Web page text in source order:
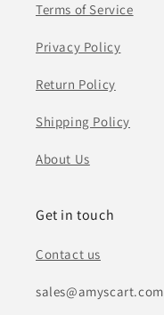
Terms of Service
Privacy Policy
Return Policy
Shipping Policy
About Us
Get in touch
Contact us
sales@amyscart.com